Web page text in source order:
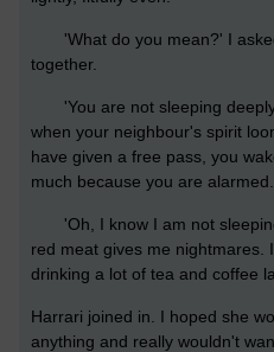
'What do you mean?' I
together.
'You are not sleeping
when your neighbour's spirit
have given a free pass, you
much because you are
'Oh, I know I am not
red meat gives me nightmares.
drinking a lot of tea and coffee
Harrari joined in. I hoped she
anything and really wouldn't